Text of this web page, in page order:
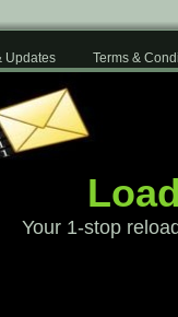
Updates Terms &
Your 1-stop